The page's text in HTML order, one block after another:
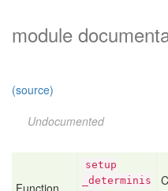
module
(source)
Undocumented
setup
_determinis